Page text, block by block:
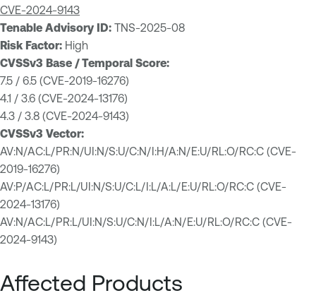
CVE-2024-9143
Tenable Advisory ID: TNS-2025-08
Risk Factor: High
CVSSv3 Base / Temporal Score:
7.5 / 6.5 (CVE-2019-16276)
4.1 / 3.6 (CVE-2024-13176)
4.3 / 3.8 (CVE-2024-9143)
CVSSv3 Vector:
AV:N/AC:L/PR:N/UI:N/S:U/C:N/I:H/A:N/E:U/RL:O/RC:C (CVE-
2019-16276)
AV:P/AC:L/PR:L/UI:N/S:U/C:L/I:L/A:L/E:U/RL:O/RC:C (CVE-
2024-13176)
AV:N/AC:L/PR:L/UI:N/S:U/C:N/I:L/A:N/E:U/RL:O/RC:C (CVE-
2024-9143)
Affected Products